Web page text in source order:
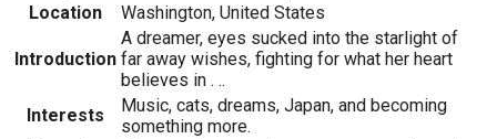
Location
Washington, United States
Introduction
A dreamer, eyes sucked into the starlight of
far away wishes, fighting for what her heart
believes in . ..
Interests
Music, cats, dreams, Japan, and becoming
something more.